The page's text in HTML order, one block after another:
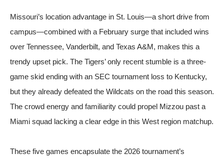
Missouri’s location advantage in St. Louis—a short drive from
campus—combined with a February surge that included wins
over Tennessee, Vanderbilt, and Texas A&M, makes this a
trendy upset pick. The Tigers’ only recent stumble is a three-
game skid ending with an SEC tournament loss to Kentucky,
but they already defeated the Wildcats on the road this season.
The crowd energy and familiarity could propel Mizzou past a
Miami squad lacking a clear edge in this West region matchup.
These five games encapsulate the 2026 tournament’s